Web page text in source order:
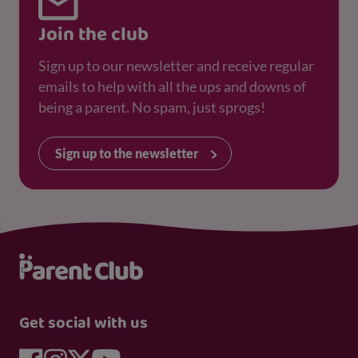
Join the club
Sign up to our newsletter and receive regular
emails to help with all the ups and downs of
being a parent. No spam, just sprogs!
Sign up to the newsletter
Get social with us